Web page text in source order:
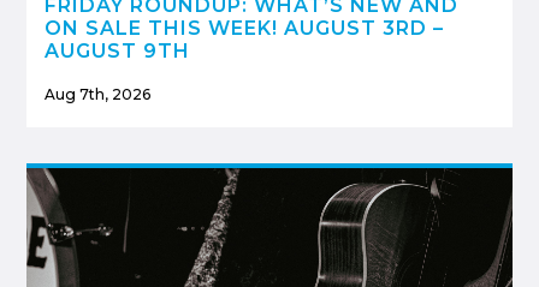
FRIDAY ROUNDUP: WHAT’S NEW AND
ON SALE THIS WEEK! AUGUST 3RD –
AUGUST 9TH
Aug 7th, 2026